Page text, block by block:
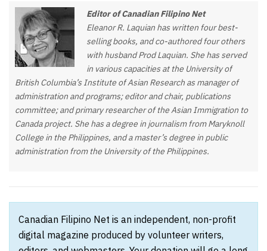
Editor of Canadian Filipino Net
Eleanor R. Laquian has written four best-
selling books, and co-authored four others
with husband Prod Laquian. She has served
in various capacities at the University of
British Columbia’s Institute of Asian Research as manager of
administration and programs; editor and chair, publications
committee; and primary researcher of the Asian Immigration to
Canada project. She has a degree in journalism from Maryknoll
College in the Philippines, and a master’s degree in public
administration from the University of the Philippines.
Canadian Filipino Net is an independent, non-profit
digital magazine produced by volunteer writers,